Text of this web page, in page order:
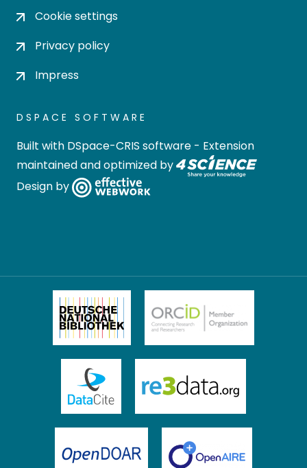
Cookie settings
Privacy policy
Impress
DSPACE SOFTWARE
Built with DSpace-CRIS software - Extension
maintained and optimized by
Design by